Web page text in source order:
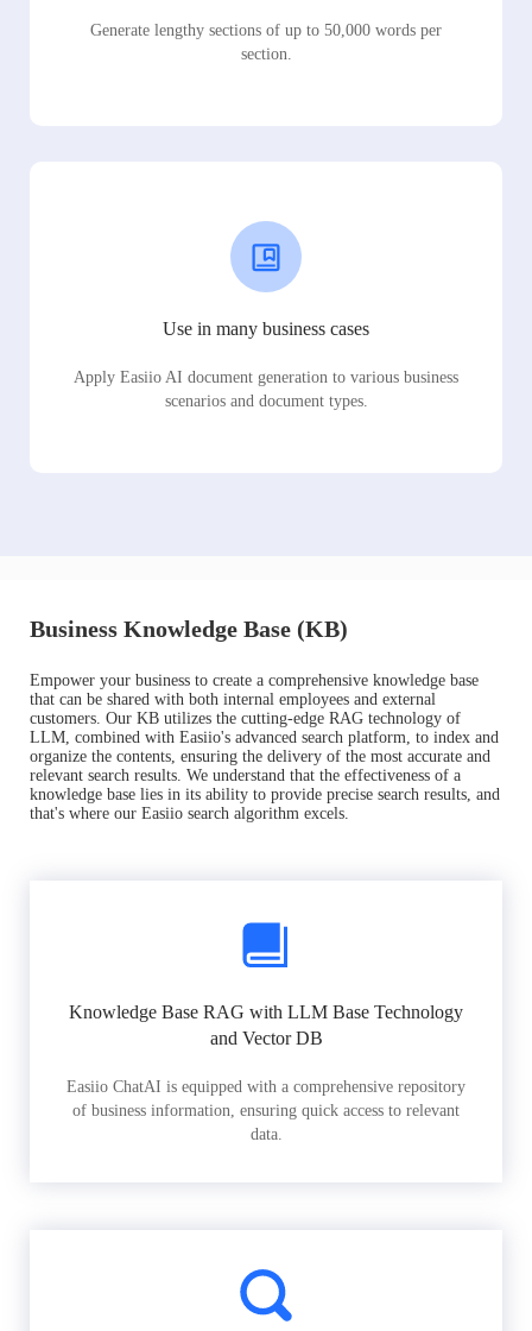
Generate lengthy sections of up to 50,000 words per
section.
Use in many business cases
Apply Easiio AI document generation to various business
scenarios and document types.
Business Knowledge Base (KB)
Empower your business to create a comprehensive knowledge base
that can be shared with both internal employees and external
customers. Our KB utilizes the cutting-edge RAG technology of
LLM, combined with Easiio's advanced search platform, to index and
organize the contents, ensuring the delivery of the most accurate and
relevant search results. We understand that the effectiveness of a
knowledge base lies in its ability to provide precise search results, and
that's where our Easiio search algorithm excels.
Knowledge Base RAG with LLM Base Technology
and Vector DB
Easiio ChatAI is equipped with a comprehensive repository
of business information, ensuring quick access to relevant
data.